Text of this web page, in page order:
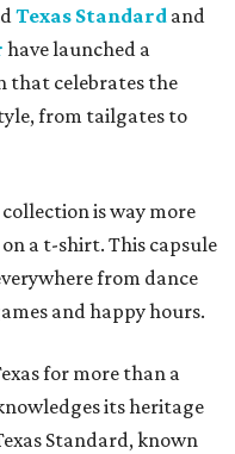
Texas Standard and
have launched a
that celebrates the
from tailgates to
is way more
a t-shirt. This capsule
from dance
and happy hours.
for more than a
its heritage
Standard, known